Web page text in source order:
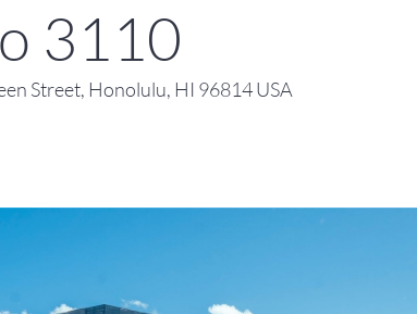
3110
Street, Honolulu, HI 96814 USA